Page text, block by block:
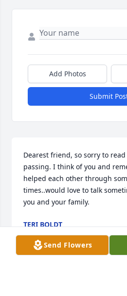
Add Photos
Submit
Dearest friend, so sorry to read
passing. I think of you and
helped each other through
times..would love to talk
you and your family.
TERI BOLDT
Dec 20, 2024
Send Flowers